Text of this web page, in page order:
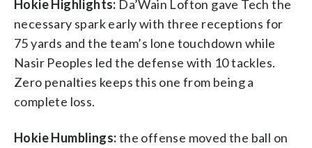
Hokie Highlights: Da’Wain Lofton gave Tech the
necessary spark early with three receptions for
75 yards and the team’s lone touchdown while
Nasir Peoples led the defense with 10 tackles.
Zero penalties keeps this one from being a
complete loss.
Hokie Humblings:the offense moved the ball on